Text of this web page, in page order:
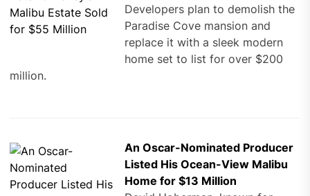
Developers plan to demolish the
Paradise Cove mansion and
replace it with a sleek modern
home set to list for over $200
million.
An Oscar-Nominated Producer
Listed His Ocean-View Malibu
Home for $13 Million